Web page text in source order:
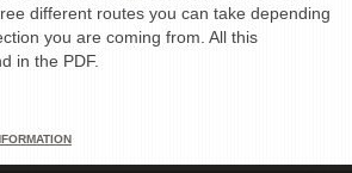
different routes you can take depending
you are coming from. All this
in the PDF.